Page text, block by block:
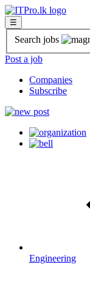
☰
Search jobs
Post a job
Companies
Subscribe
Engineering